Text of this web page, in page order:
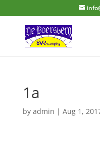
1a
by admin | Aug 1,